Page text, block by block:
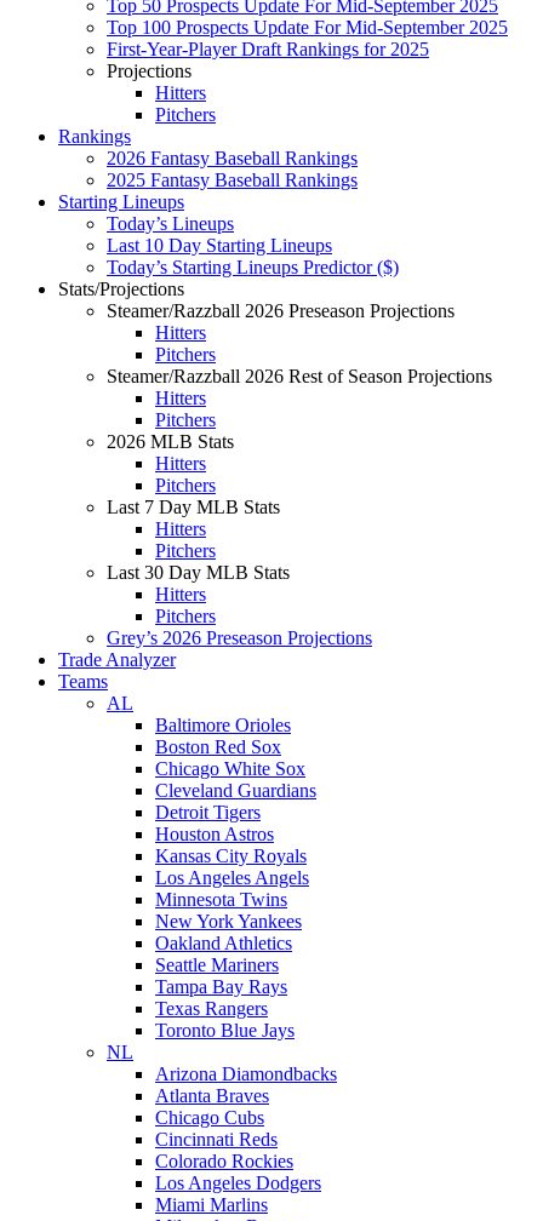
Top 50 Prospects Update For Mid-September 2025
Top 100 Prospects Update For Mid-September 2025
First-Year-Player Draft Rankings for 2025
Projections
Hitters
Pitchers
Rankings
2026 Fantasy Baseball Rankings
2025 Fantasy Baseball Rankings
Starting Lineups
Today’s Lineups
Last 10 Day Starting Lineups
Today’s Starting Lineups Predictor ($)
Stats/Projections
Steamer/Razzball 2026 Preseason Projections
Hitters
Pitchers
Steamer/Razzball 2026 Rest of Season Projections
Hitters
Pitchers
2026 MLB Stats
Hitters
Pitchers
Last 7 Day MLB Stats
Hitters
Pitchers
Last 30 Day MLB Stats
Hitters
Pitchers
Grey’s 2026 Preseason Projections
Trade Analyzer
Teams
AL
Baltimore Orioles
Boston Red Sox
Chicago White Sox
Cleveland Guardians
Detroit Tigers
Houston Astros
Kansas City Royals
Los Angeles Angels
Minnesota Twins
New York Yankees
Oakland Athletics
Seattle Mariners
Tampa Bay Rays
Texas Rangers
Toronto Blue Jays
NL
Arizona Diamondbacks
Atlanta Braves
Chicago Cubs
Cincinnati Reds
Colorado Rockies
Los Angeles Dodgers
Miami Marlins